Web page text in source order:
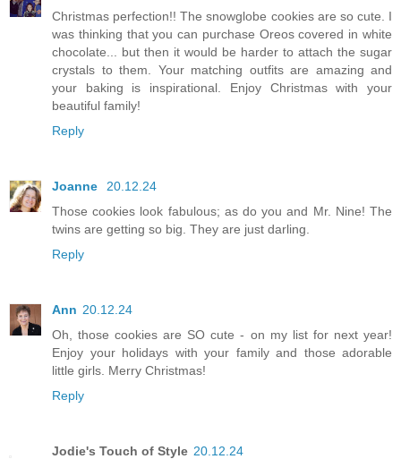
Christmas perfection!! The snowglobe cookies are so cute. I
was thinking that you can purchase Oreos covered in white
chocolate... but then it would be harder to attach the sugar
crystals to them. Your matching outfits are amazing and
your baking is inspirational. Enjoy Christmas with your
beautiful family!
Reply
Joanne
20.12.24
Those cookies look fabulous; as do you and Mr. Nine! The
twins are getting so big. They are just darling.
Reply
Ann 20.12.24
Oh, those cookies are SO cute - on my list for next year!
Enjoy your holidays with your family and those adorable
little girls. Merry Christmas!
Reply
Jodie's Touch of Style 20.12.24